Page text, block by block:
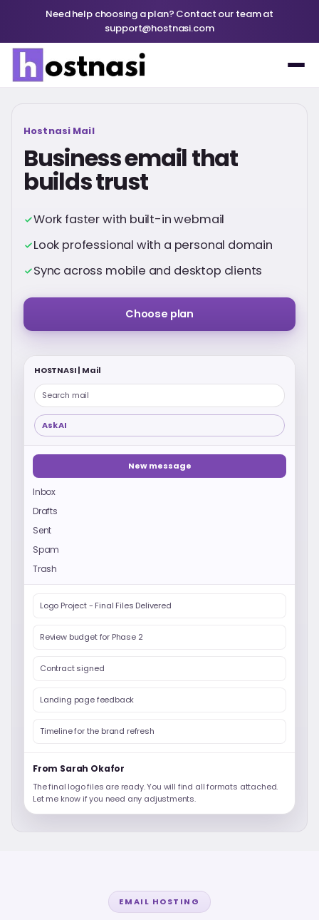
Need help choosing a plan? Contact our team at
support@hostnasi.com
Hostnasi Mail
Business email that
builds trust
Work faster with built-in webmail
Look professional with a personal domain
Sync across mobile and desktop clients
Choose plan
HOSTNASI | Mail
Search mail
Ask AI
New message
Inbox
Drafts
Sent
Spam
Trash
Logo Project - Final Files Delivered
Review budget for Phase 2
Contract signed
Landing page feedback
Timeline for the brand refresh
From Sarah Okafor
The final logo files are ready. You will find all formats attached.
Let me know if you need any adjustments.
EMAIL HOSTING